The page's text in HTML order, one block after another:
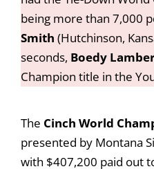
being more than 7,000
Smith (Hutchinson,
seconds, Boedy
Champion title in the
The Cinch World
presented by Montana
with $407,200 paid out